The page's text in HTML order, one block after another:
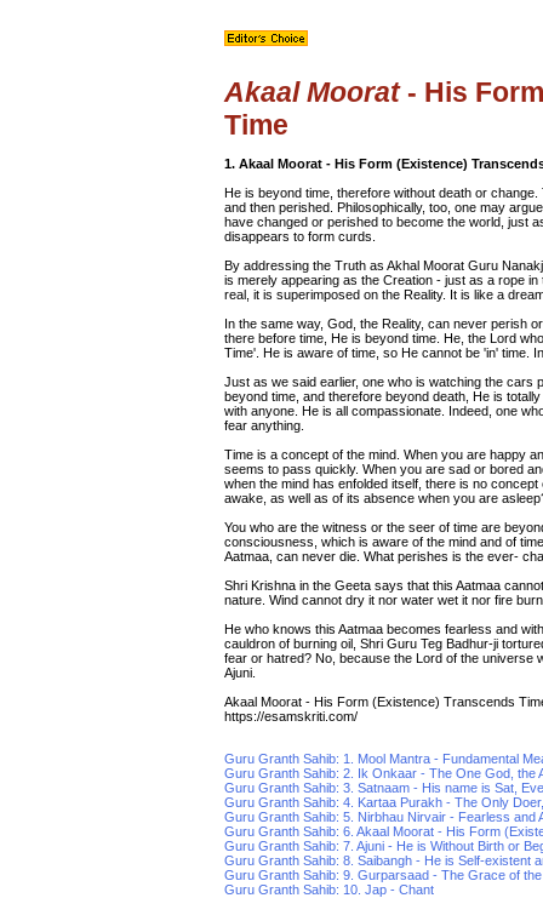
Akaal Moorat- His
Time
1. Akaal Moorat - His Form (Existence)
He is beyond time, therefore without death or
and then perished. Philosophically, too, one may
have changed or perished to become the world, just
disappears to form curds.
By addressing the Truth as Akhal Moorat Guru
is merely appearing as the Creation - just as a rope
real, it is superimposed on the Reality. It is like a
In the same way, God, the Reality, can never perish
there before time, He is beyond time. He, the Lord
Time'. He is aware of time, so He cannot be 'in' time.
Just as we said earlier, one who is watching the
beyond time, and therefore beyond death, He is
with anyone. He is all compassionate. Indeed, one
fear anything.
Time is a concept of the mind. When you are happy
seems to pass quickly. When you are sad or bored
when the mind has enfolded itself, there is no
awake, as well as of its absence when you are
You who are the witness or the seer of time are
consciousness, which is aware of the mind and of
Aatmaa, can never die. What perishes is the ever-
Shri Krishna in the Geeta says that this Aatmaa
nature. Wind cannot dry it nor water wet it nor fire
He who knows this Aatmaa becomes fearless and
cauldron of burning oil, Shri Guru Teg Badhur-ji
fear or hatred? No, because the Lord of the universe
Ajuni.
Akaal Moorat - His Form (Existence) Transcends
https://esamskriti.com/
Guru Granth Sahib: 1. Mool Mantra - Fundamental
Guru Granth Sahib: 2. Ik Onkaar - The One God, the
Guru Granth Sahib: 3. Satnaam - His name is Sat,
Guru Granth Sahib: 4. Kartaa Purakh - The Only
Guru Granth Sahib: 5. Nirbhau Nirvair - Fearless and
Guru Granth Sahib: 6. Akaal Moorat - His Form
Guru Granth Sahib: 7. Ajuni - He is Without Birth or
Guru Granth Sahib: 8. Saibangh - He is Self-existent
Guru Granth Sahib: 9. Gurparsaad - The Grace of
Guru Granth Sahib: 10. Jap - Chant